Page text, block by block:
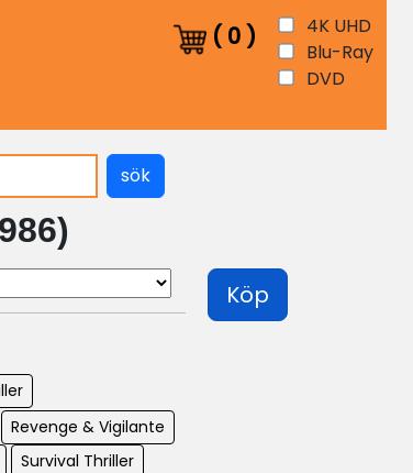
( 0 )
4K UHD
Blu-Ray
DVD
sök
Köp
Revenge & Vigilante
Survival Thriller